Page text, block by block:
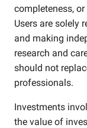
completeness,
Users are solely
and making
research and
should not
professionals.
Investments
the value of